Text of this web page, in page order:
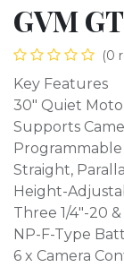
GVM
(0
Key Features
30" Quiet
Supports
Straight,
Height-
Three 1/4"-20
NP-F-Type
6 x Camera